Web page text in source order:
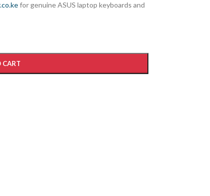
for genuine ASUS laptop keyboards and
CART